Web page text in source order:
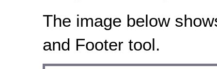
The image below
and Footer tool.